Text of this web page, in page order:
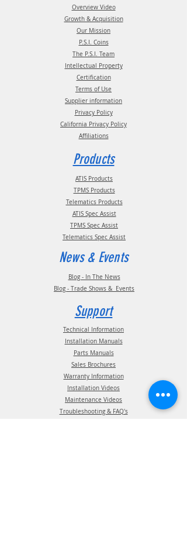
Overview Video
Growth & Acquisition
Our Mission
P.S.I. Coins
The P.S.I. Team
Intellectual Property
Certification
Terms of Use
Supplier information
Privacy Policy
California Privacy Policy
Affiliations
Products
ATIS Products
TPMS Products
Telematics Products
ATIS Spec Assist
TPMS Spec Assist
Telematics Spec Assist
News & Events
Blog - In The News
Blog - Trade Shows & Events
Support
Technical Information
Installation Manuals
Parts Manuals
Sales Brochures
Warranty Information
Installation Videos
Maintenance Videos
Troubleshooting & FAQ's